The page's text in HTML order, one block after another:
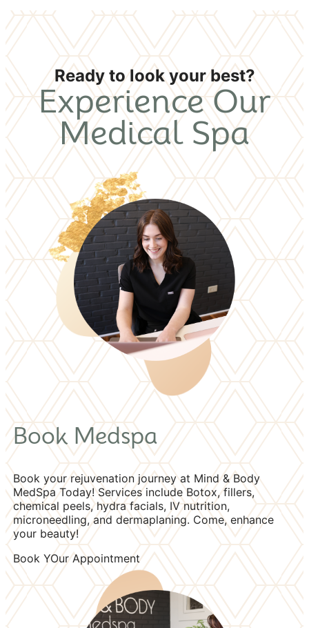
Ready to look your best?
Experience Our
Medical Spa
Book Medspa
Book your rejuvenation journey at Mind & Body
MedSpa Today! Services include Botox, fillers,
chemical peels, hydra facials, IV nutrition,
microneedling, and dermaplaning. Come, enhance
your beauty!
Book YOur Appointment